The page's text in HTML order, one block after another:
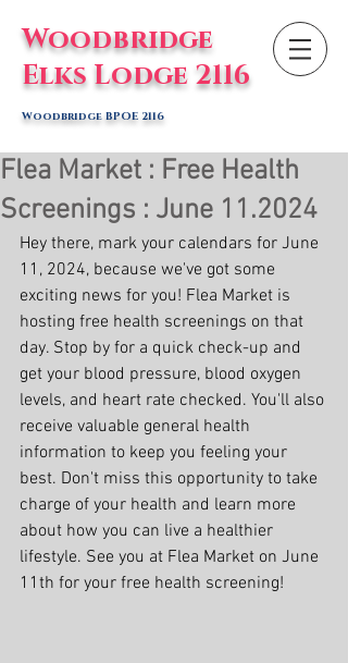
Woodbridge
Elks Lodge 2116
Woodbridge BPOE 2116
Flea Market : Free Health
Screenings : June 11.2024
Hey there, mark your calendars for June
11, 2024, because we've got some
exciting news for you! Flea Market is
hosting free health screenings on that
day. Stop by for a quick check-up and
get your blood pressure, blood oxygen
levels, and heart rate checked. You'll also
receive valuable general health
information to keep you feeling your
best. Don't miss this opportunity to take
charge of your health and learn more
about how you can live a healthier
lifestyle. See you at Flea Market on June
11th for your free health screening!